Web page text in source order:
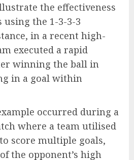
the effectiveness
the 1-3-3-3
in a recent high-
executed a rapid
winning the ball in
in a goal within
occurred during a
where a team utilised
score multiple goals,
the opponent’s high